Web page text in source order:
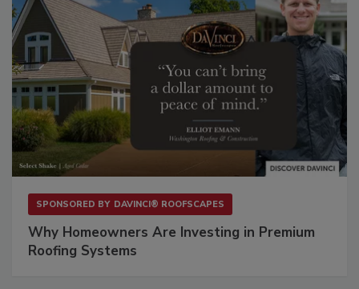
SPONSORED BY DAVINCI® ROOFSCAPES
Why Homeowners Are Investing in Premium
Roofing Systems